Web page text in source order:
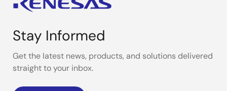
Stay Informed
Get the latest news, products, and solutions delivered
straight to your inbox.